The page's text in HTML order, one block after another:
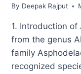
By Deepak Rajput
1. Introduction of
from the genus
family
recognized